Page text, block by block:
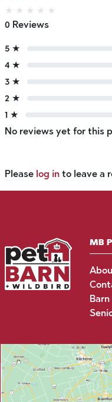
★ ★ ★ ★ ★
0 Reviews
5 ★
4 ★
3 ★
2 ★
1 ★
No reviews yet for this
Please log in to leave a
MB
Barn